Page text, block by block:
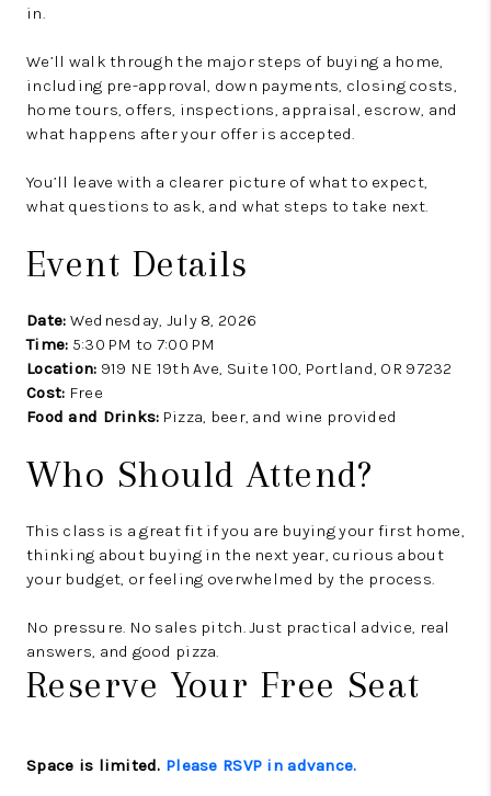
in.
We’ll walk through the major steps of buying a home,
including pre-approval, down payments, closing costs,
home tours, offers, inspections, appraisal, escrow, and
what happens after your offer is accepted.
You’ll leave with a clearer picture of what to expect,
what questions to ask, and what steps to take next.
Event Details
Date: Wednesday, July 8, 2026
Time: 5:30 PM to 7:00 PM
Location: 919 NE 19th Ave, Suite 100, Portland, OR 97232
Cost: Free
Food and Drinks: Pizza, beer, and wine provided
Who Should Attend?
This class is a great fit if you are buying your first home,
thinking about buying in the next year, curious about
your budget, or feeling overwhelmed by the process.
No pressure. No sales pitch. Just practical advice, real
answers, and good pizza.
Reserve Your Free Seat
Space is limited. Please RSVP in advance.